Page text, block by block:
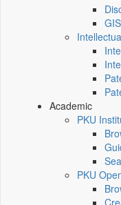
Academic
PKU
PKU